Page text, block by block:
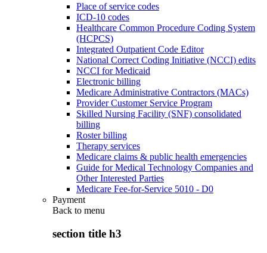
Place of service codes
ICD-10 codes
Healthcare Common Procedure Coding System
(HCPCS)
Integrated Outpatient Code Editor
National Correct Coding Initiative (NCCI) edits
NCCI for Medicaid
Electronic billing
Medicare Administrative Contractors (MACs)
Provider Customer Service Program
Skilled Nursing Facility (SNF) consolidated
billing
Roster billing
Therapy services
Medicare claims & public health emergencies
Guide for Medical Technology Companies and
Other Interested Parties
Medicare Fee-for-Service 5010 - D0
Payment
Back to menu
section title h3